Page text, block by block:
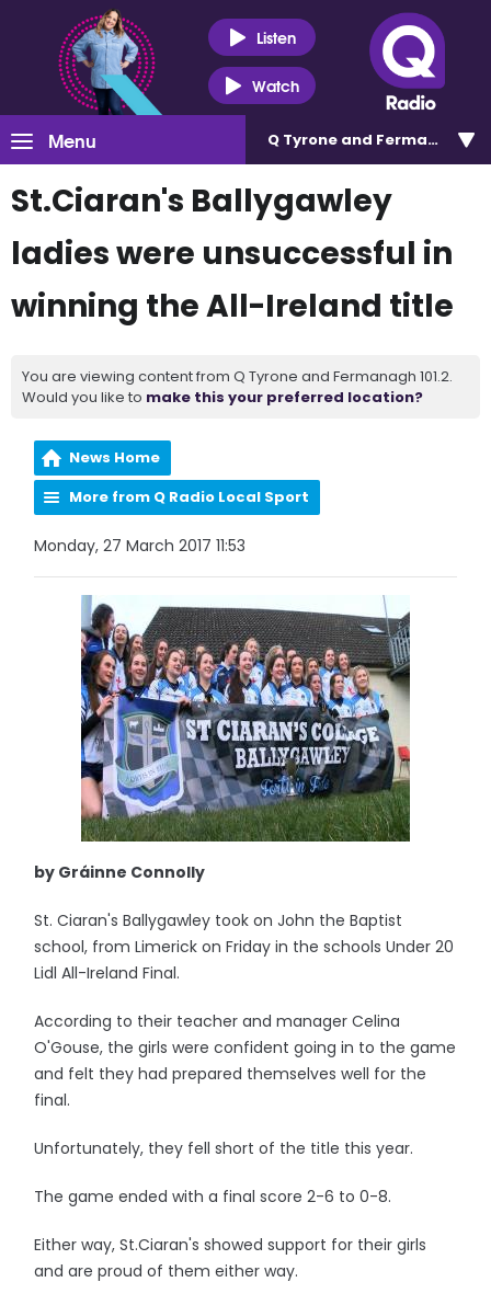
Listen
Watch
Menu Q Tyrone and Fermanagh
St.Ciaran's Ballygawley
ladies were unsuccessful in
winning the All-Ireland title
You are viewing content from Q Tyrone and Fermanagh 101.2.
Would you like to make this your preferred location?
News Home
More from Q Radio Local Sport
Monday, 27 March 2017 11:53
by Gráinne Connolly
St. Ciaran's Ballygawley took on John the Baptist
school, from Limerick on Friday in the schools Under 20
Lidl All-Ireland Final.
According to their teacher and manager Celina
O'Gouse, the girls were confident going in to the game
and felt they had prepared themselves well for the
final.
Unfortunately, they fell short of the title this year.
The game ended with a final score 2-6 to 0-8.
Either way, St.Ciaran's showed support for their girls
and are proud of them either way.